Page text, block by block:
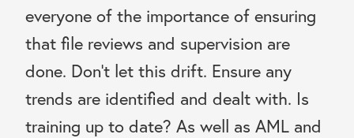
everyone of the importance of ensuring
that file reviews and supervision are
done. Don’t let this drift. Ensure any
trends are identified and dealt with. Is
training up to date? As well as AML and